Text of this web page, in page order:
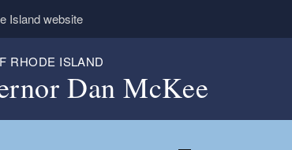
Island website
RHODE ISLAND
Dan McKee